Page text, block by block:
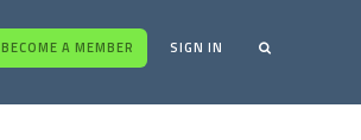
BECOME A MEMBER SIGN IN